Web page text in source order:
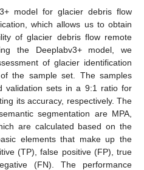
model for glacier debris flow
which allows us to obtain
of glacier debris flow remote
the Deeplabv3+ model, we
of glacier identification
the sample set. The samples
validation sets in a 9:1 ratio for
its accuracy, respectively. The
segmentation are MPA,
are calculated based on the
elements that make up the
(TP), false positive (FP), true
(FN). The performance